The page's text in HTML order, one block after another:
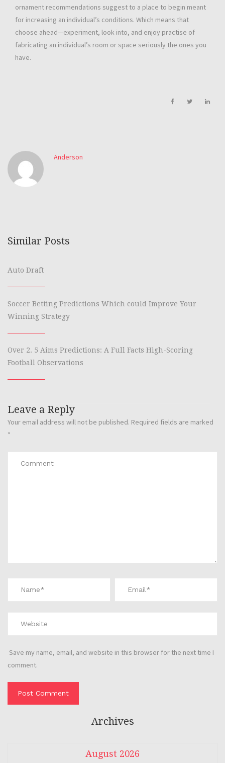
ornament recommendations suggest to a place to begin meant
for increasing an individual’s conditions. Which means that
choose ahead—experiment, look into, and enjoy practise of
fabricating an individual’s room or space seriously the ones you
have.
Anderson
Similar Posts
Auto Draft
Soccer Betting Predictions Which could Improve Your
Winning Strategy
Over 2. 5 Aims Predictions: A Full Facts High-Scoring
Football Observations
Leave a Reply
Your email address will not be published. Required fields are marked
*
Save my name, email, and website in this browser for the next time I
comment.
Archives
August 2026